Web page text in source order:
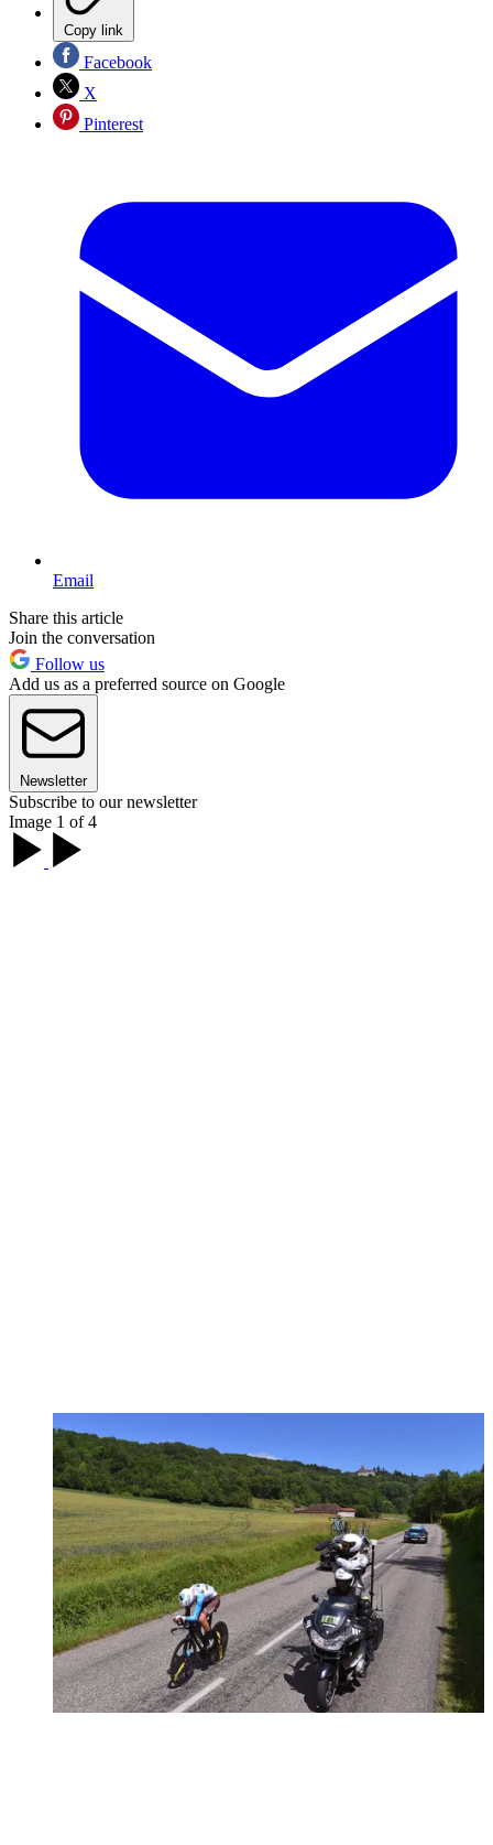
Copy link
Facebook
X
Pinterest
Email
Share this article
Join the conversation
Follow us
Add us as a preferred source on Google
Newsletter
Subscribe to our newsletter
Image 1 of 4